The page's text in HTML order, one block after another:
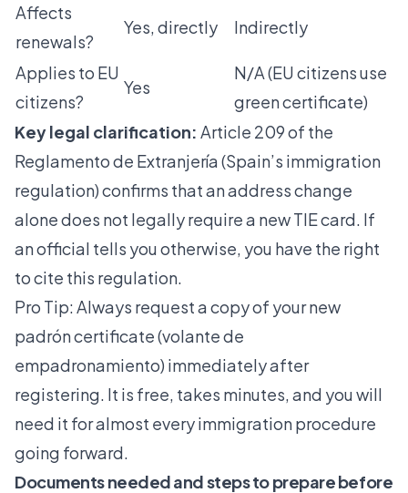
Affects
renewals?
Yes, directly Indirectly
Applies to EU
citizens?
Yes
N/A (EU citizens use
green certificate)
Key legal clarification: Article 209 of the
Reglamento de Extranjería (Spain’s immigration
regulation) confirms that an address change
alone does not legally require a new TIE card. If
an official tells you otherwise, you have the right
to cite this regulation.
Pro Tip: Always request a copy of your new
padrón certificate (volante de
empadronamiento) immediately after
registering. It is free, takes minutes, and you will
need it for almost every immigration procedure
going forward.
Documents needed and steps to prepare before